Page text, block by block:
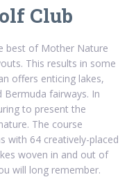
Club
best of Mother Nature
This results in some
offers enticing lakes,
Bermuda fairways. In
to present the
The course
with 64 creatively-placed
woven in and out of
will long remember.